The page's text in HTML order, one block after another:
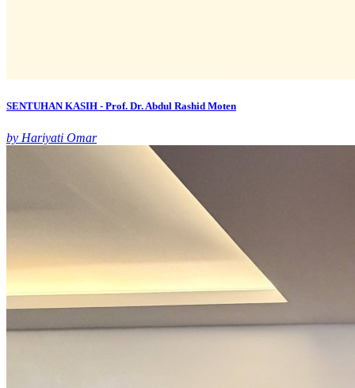
SENTUHAN KASIH - Prof. Dr. Abdul Rashid Moten
by Hariyati Omar